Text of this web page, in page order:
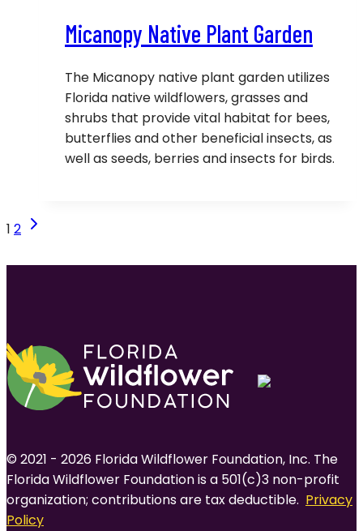
Micanopy Native Plant Garden
The Micanopy native plant garden utilizes
Florida native wildflowers, grasses and
shrubs that provide vital habitat for bees,
butterflies and other beneficial insects, as
well as seeds, berries and insects for birds.
Page
1 2 Next
© 2021 - 2026 Florida Wildflower Foundation, Inc. The
Florida Wildflower Foundation is a 501(c)3 non-profit
organization; contributions are tax deductible. Privacy
Policy